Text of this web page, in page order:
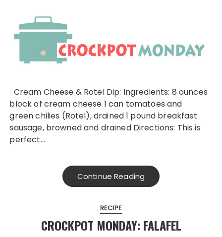
Cream Cheese & Rotel Dip: Ingredients: 8 ounces
block of cream cheese 1 can tomatoes and
green chilies (Rotel), drained 1 pound breakfast
sausage, browned and drained Directions: This is
perfect…
Continue Reading
RECIPE
CROCKPOT MONDAY: FALAFEL